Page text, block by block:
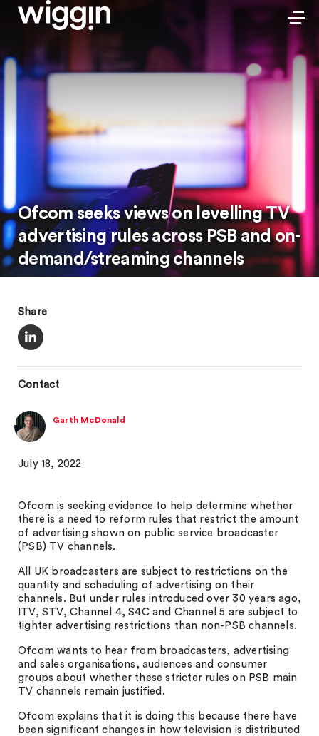
Ofcom seeks views on levelling TV
advertising rules across PSB and on-
demand/streaming channels
Share
Contact
Garth McDonald
July 18, 2022
Ofcom is seeking evidence to help determine whether
there is a need to reform rules that restrict the amount
of advertising shown on public service broadcaster
(PSB) TV channels.
All UK broadcasters are subject to restrictions on the
quantity and scheduling of advertising on their
channels. But under rules introduced over 30 years ago,
ITV, STV, Channel 4, S4C and Channel 5 are subject to
tighter advertising restrictions than non-PSB channels.
Ofcom wants to hear from broadcasters, advertising
and sales organisations, audiences and consumer
groups about whether these stricter rules on PSB main
TV channels remain justified.
Ofcom explains that it is doing this because there have
been significant changes in how television is distributed